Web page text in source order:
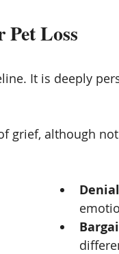
Pet Loss
It is deeply
grief, although
Denial